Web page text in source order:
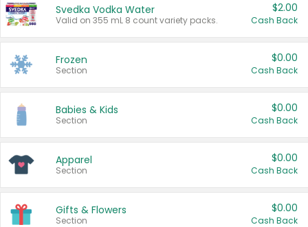
Svedka Vodka Water
Valid on 355 mL 8 count variety packs.
$2.00
Cash Back
Frozen
Section
$0.00
Cash Back
Babies & Kids
Section
$0.00
Cash Back
Apparel
Section
$0.00
Cash Back
Gifts & Flowers
Section
$0.00
Cash Back